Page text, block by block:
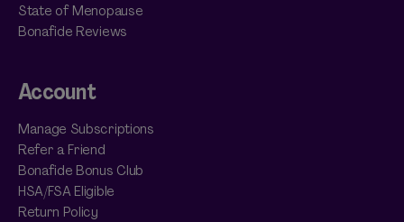
State of Menopause
Bonafide Reviews
Account
Manage Subscriptions
Refer a Friend
Bonafide Bonus Club
HSA/FSA Eligible
Return Policy